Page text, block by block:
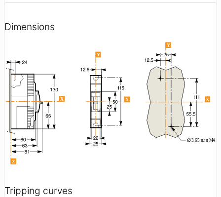
Dimensions
Tripping curves